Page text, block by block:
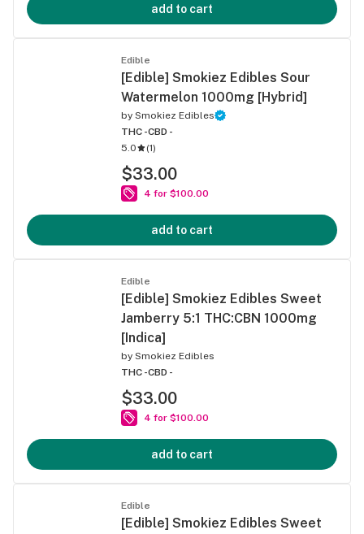
add to cart
Edible
[Edible] Smokiez Edibles Sour
Watermelon 1000mg [Hybrid]
by Smokiez Edibles
THC -CBD -
5.0
(1)
$33.00
4 for $100.00
add to cart
Edible
[Edible] Smokiez Edibles Sweet
Jamberry 5:1 THC:CBN 1000mg
[Indica]
by Smokiez Edibles
THC -CBD -
$33.00
4 for $100.00
add to cart
Edible
[Edible] Smokiez Edibles Sweet